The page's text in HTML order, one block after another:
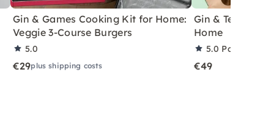
Gin & Games Cooking Kit for Home:
Veggie 3-Course Burgers
5.0
€29plus shipping costs
Gin & Tea
Home
5.0 Partner
€49